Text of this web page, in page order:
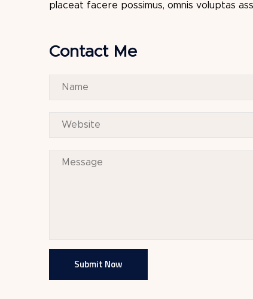
placeat facere possimus, omnis voluptas
Contact Me